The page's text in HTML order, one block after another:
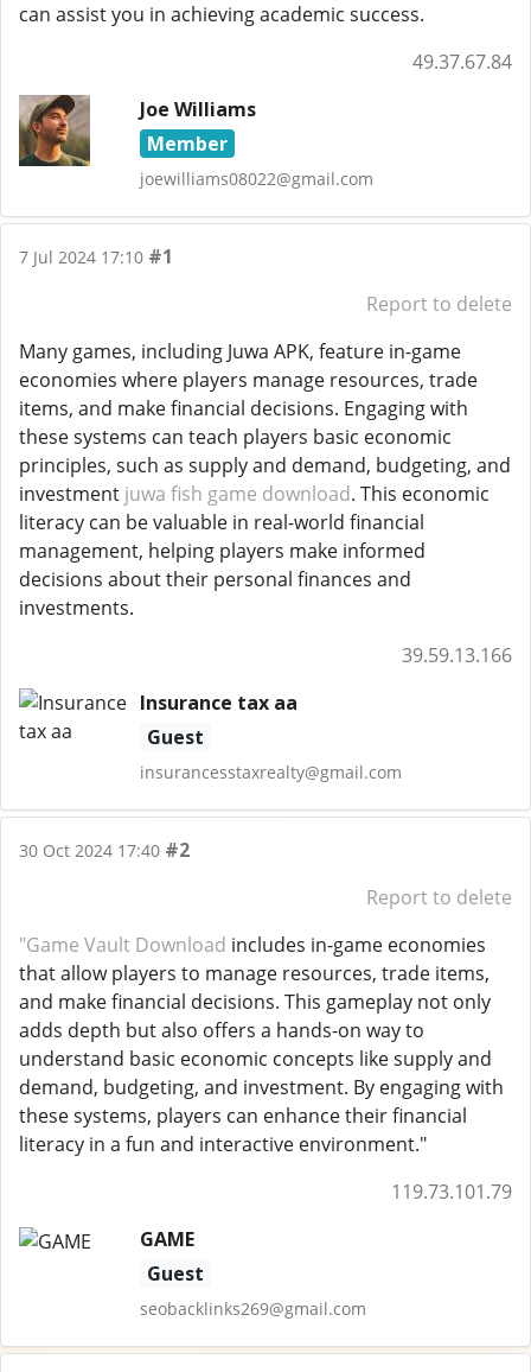
can assist you in achieving academic success.
49.37.67.84
Joe Williams
Member
joewilliams08022@gmail.com
7 Jul 2024 17:10 #1
Report to delete
Many games, including Juwa APK, feature in-game
economies where players manage resources, trade
items, and make financial decisions. Engaging with
these systems can teach players basic economic
principles, such as supply and demand, budgeting, and
investment juwa fish game download. This economic
literacy can be valuable in real-world financial
management, helping players make informed
decisions about their personal finances and
investments.
39.59.13.166
Insurance tax aa
Guest
insurancesstaxrealty@gmail.com
30 Oct 2024 17:40 #2
Report to delete
"Game Vault Download includes in-game economies
that allow players to manage resources, trade items,
and make financial decisions. This gameplay not only
adds depth but also offers a hands-on way to
understand basic economic concepts like supply and
demand, budgeting, and investment. By engaging with
these systems, players can enhance their financial
literacy in a fun and interactive environment."
119.73.101.79
GAME
Guest
seobacklinks269@gmail.com